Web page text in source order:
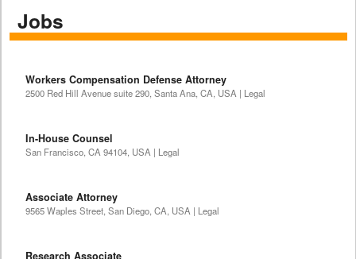
Jobs
Workers Compensation Defense Attorney
2500 Red Hill Avenue suite 290, Santa Ana, CA, USA | Legal
In-House Counsel
San Francisco, CA 94104, USA | Legal
Associate Attorney
9565 Waples Street, San Diego, CA, USA | Legal
Research Associate